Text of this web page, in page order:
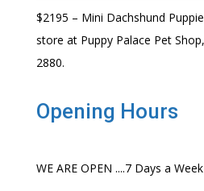
$2195 – Mini Dachshund
store at Puppy Palace Pet
2880.
Opening Hours
WE ARE OPEN ....7 Days a